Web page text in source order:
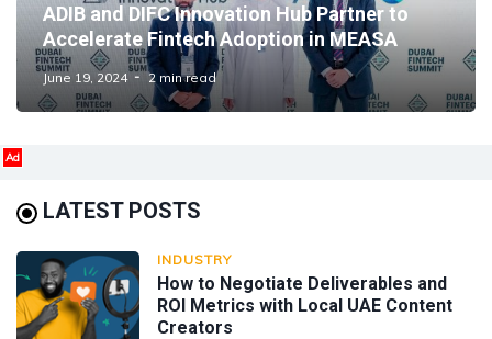
ADIB and DIFC Innovation Hub Partner to
Accelerate Fintech Adoption in MEASA
June 19, 2024 2 min read
Ad
LATEST POSTS
INDUSTRY
How to Negotiate Deliverables and
ROI Metrics with Local UAE Content
Creators